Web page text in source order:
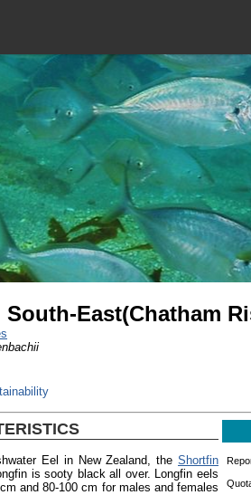
East(Chatham
Eel in New Zealand, the Shortfin
is sooty black all over. Longfin eels
and 80-100 cm for males and females